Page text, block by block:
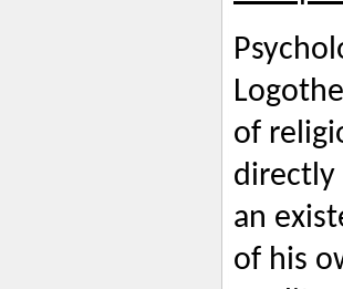
of
directly
an
of his